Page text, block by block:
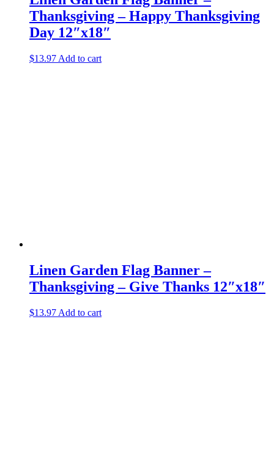
Thanksgiving – Happy Thanksgiving
Day 12″x18″
$13.97 Add to cart
Linen Garden Flag Banner –
Thanksgiving – Give Thanks 12″x18″
$13.97 Add to cart